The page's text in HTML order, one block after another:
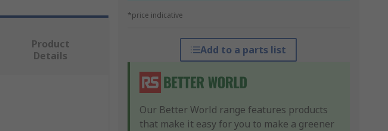
*price indicative
Add to a parts list
Our Better World range features products
that make it easy for you to make a greener
Product
Details